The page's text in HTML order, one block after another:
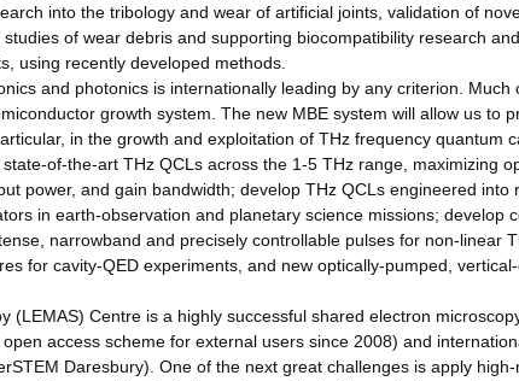
into the tribology and wear of artificial joints, validation of
of wear debris and supporting biocompatibility research
using recently developed methods.
and photonics is internationally leading by any criterion. Much
growth system. The new MBE system will allow us to
in the growth and exploitation of THz frequency quantum
of-the-art THz QCLs across the 1-5 THz range, maximizing
power, and gain bandwidth; develop THz QCLs engineered into
in earth-observation and planetary science missions; develop
narrowband and precisely controllable pulses for non-linear
for cavity-QED experiments, and new optically-pumped,
(LEMAS) Centre is a highly successful shared electron
access scheme for external users since 2008) and
Daresbury). One of the next great challenges is apply high-